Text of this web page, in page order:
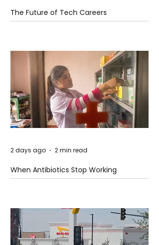
The Future of Tech Careers
When Antibiotics Stop Working
2 days ago 2 min read